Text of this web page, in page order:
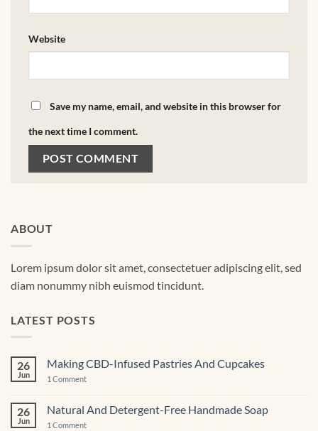
Website
Save my name, email, and website in this browser for
the next time I comment.
ABOUT
Lorem ipsum dolor sit amet, consectetuer adipiscing elit, sed
diam nonummy nibh euismod tincidunt.
LATEST POSTS
26
Jun
Making CBD-Infused Pastries And Cupcakes
1 Commenton
Infused
Pastries
And
26
Jun
Natural And Detergent-Free Handmade Soap
1 Commenton